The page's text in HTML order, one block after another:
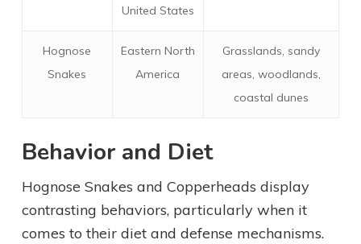
United States
Hognose
Snakes
Eastern North
America
Grasslands, sandy
areas, woodlands,
coastal dunes
Behavior and Diet
Hognose Snakes and Copperheads display
contrasting behaviors, particularly when it
comes to their diet and defense mechanisms.